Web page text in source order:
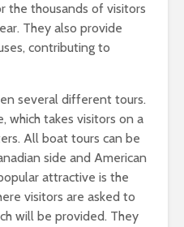
the thousands of visitors
They also provide
contributing to
several different tours.
which takes visitors on a
All boat tours can be
side and American
attractive is the
visitors are asked to
will be provided. They